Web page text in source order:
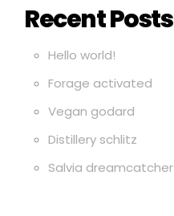
Recent Posts
Hello world!
Forage activated
Vegan godard
Distillery schlitz
Salvia dreamcatcher